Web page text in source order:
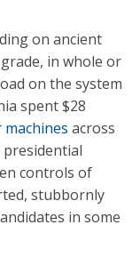
on ancient
in whole or
on the system
spent $28
across
controls of
stubbornly
in some